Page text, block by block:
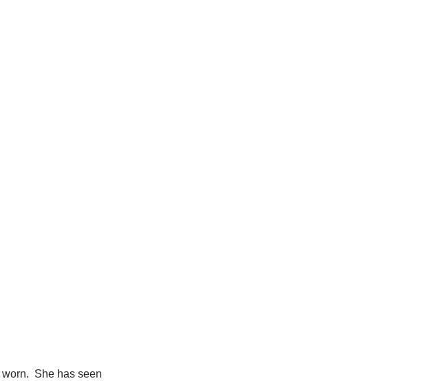
worn. She has seen